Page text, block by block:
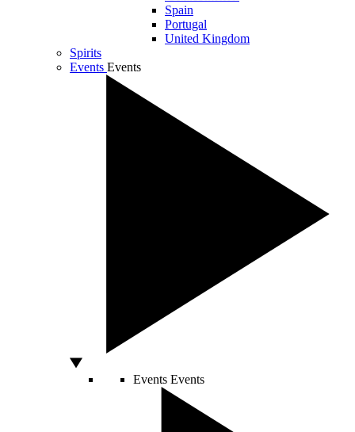
Spain
Portugal
United Kingdom
Spirits
Events Events
Events Events